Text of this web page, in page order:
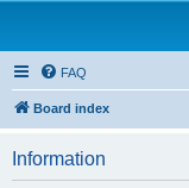
FAQ
Board index
Information